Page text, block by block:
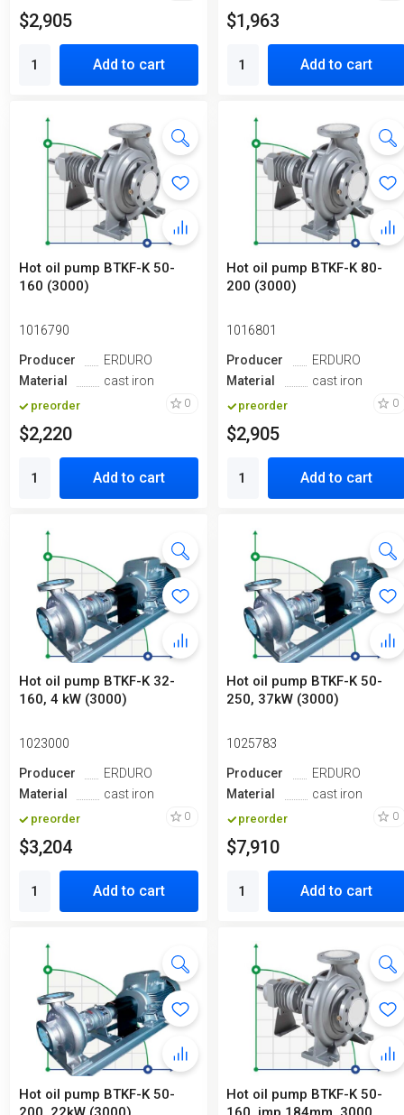
$2,905
Add to cart
$1,963
Add to cart
Hot oil pump BTKF-K 50-
160 (3000)
1016790
Producer
ERDURO
Material
cast iron
preorder 0
$2,220
Add to cart
Hot oil pump BTKF-K 80-
200 (3000)
1016801
Producer
ERDURO
Material
cast iron
preorder 0
$2,905
Add to cart
Hot oil pump ВTKF-K 32-
160, 4 kW (3000)
1023000
Producer
ERDURO
Material
cast iron
preorder 0
$3,204
Add to cart
Hot oil pump ВTKF-K 50-
250, 37kW (3000)
1025783
Producer
ERDURO
Material
cast iron
preorder 0
$7,910
Add to cart
Hot oil pump ВTKF-K 50-
Hot oil pump ВTKF-K 50-